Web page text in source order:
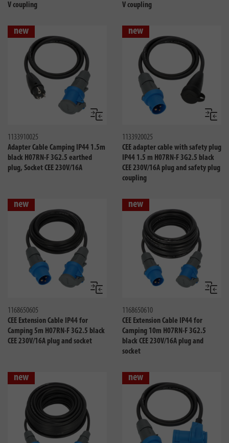
V coupling
V coupling
new
Compare
1133910025
Adapter Cable Camping IP44 1.5m
black H07RN-F 3G2.5 earthed
plug, Socket CEE 230V/16A
new
1133920025
CEE adapter cable with safety plug
IP44 1.5 m H07RN-F 3G2.5 black
CEE 230V/16A plug and safety plug
coupling
new
Compare
1168650605
CEE Extension Cable IP44 for
Camping 5m H07RN-F 3G2.5 black
CEE 230V/16A plug and socket
new
1168650610
CEE Extension Cable IP44 for
Camping 10m H07RN-F 3G2.5
black CEE 230V/16A plug and
socket
new new